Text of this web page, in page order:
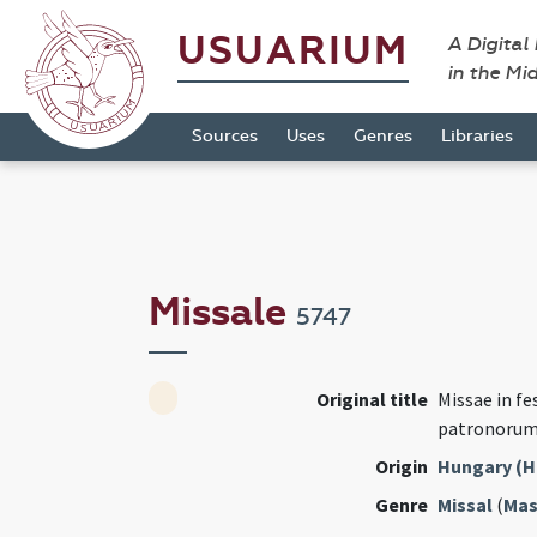
USUARIUM
A Digital
in the
Sources Uses Genres Libraries
Missale 5747
Original title Missae in
Origin Hungary
Genre Missal(